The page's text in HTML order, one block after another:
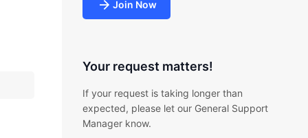
Join Now
Your request matters!
If your request is taking longer than
expected, please let our General Support
Manager know.